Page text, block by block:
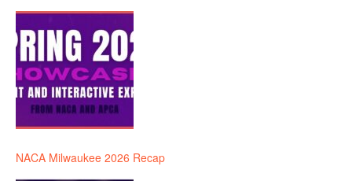
NACA Milwaukee 2026 Recap